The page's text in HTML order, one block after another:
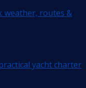
weather, routes &
yacht charter